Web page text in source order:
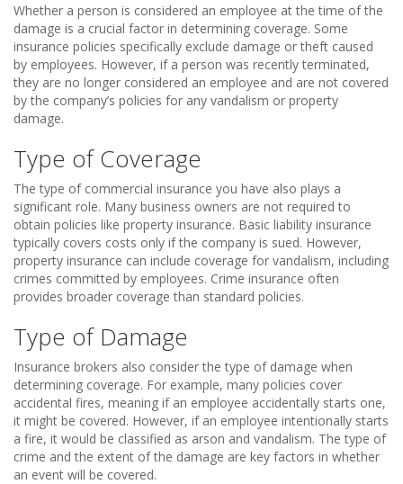
Whether a person is considered an employee at the time of the
damage is a crucial factor in determining coverage. Some
insurance policies specifically exclude damage or theft caused
by employees. However, if a person was recently terminated,
they are no longer considered an employee and are not covered
by the company’s policies for any vandalism or property
damage.
Type of Coverage
The type of commercial insurance you have also plays a
significant role. Many business owners are not required to
obtain policies like property insurance. Basic liability insurance
typically covers costs only if the company is sued. However,
property insurance can include coverage for vandalism, including
crimes committed by employees. Crime insurance often
provides broader coverage than standard policies.
Type of Damage
Insurance brokers also consider the type of damage when
determining coverage. For example, many policies cover
accidental fires, meaning if an employee accidentally starts one,
it might be covered. However, if an employee intentionally starts
a fire, it would be classified as arson and vandalism. The type of
crime and the extent of the damage are key factors in whether
an event will be covered.